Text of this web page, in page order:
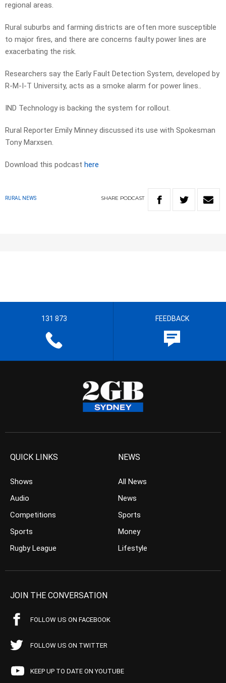
regional areas.
Rural suburbs and farming districts are often more susceptible
to major fires, and there are concerns faulty power lines are
exacerbating the risk.
Researchers say the Early Fault Detection System, developed by
R-M-I-T University, acts as a smoke alarm for power lines..
IND Technology is backing the system for rollout.
Rural Reporter Emily Minney discussed its use with Spokesman
Tony Marxsen.
Download this podcast here
RURAL NEWS SHARE PODCAST
131 873 FEEDBACK
QUICK LINKS
Shows
Audio
Competitions
Sports
Rugby League
NEWS
All News
News
Sports
Money
Lifestyle
JOIN THE CONVERSATION
FOLLOW US ON FACEBOOK
FOLLOW US ON TWITTER
KEEP UP TO DATE ON YOUTUBE